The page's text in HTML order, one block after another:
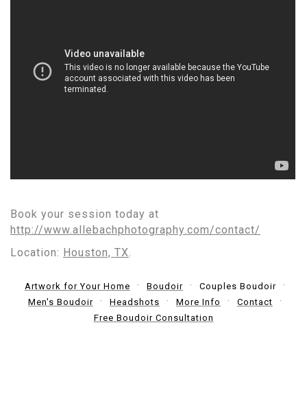
Book your session today at
http://www.allebachphotography.com/contact/
Location: Houston, TX
Artwork for Your Home Boudoir
Couples Boudoir
Men's Boudoir
Headshots More Info
Contact
Free Boudoir Consultation